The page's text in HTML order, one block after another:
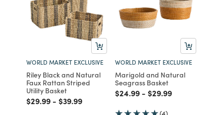
WORLD MARKET EXCLUSIVE
Riley Black and Natural
Faux Rattan Striped
Utility Basket
Price reduced from
$29.99to
- Price reduced from
$39.99to
WORLD MARKET EXCLUSIVE
Marigold and Natural
Seagrass Basket
Price reduced from
$24.99to
- Price reduced from
$29.99to